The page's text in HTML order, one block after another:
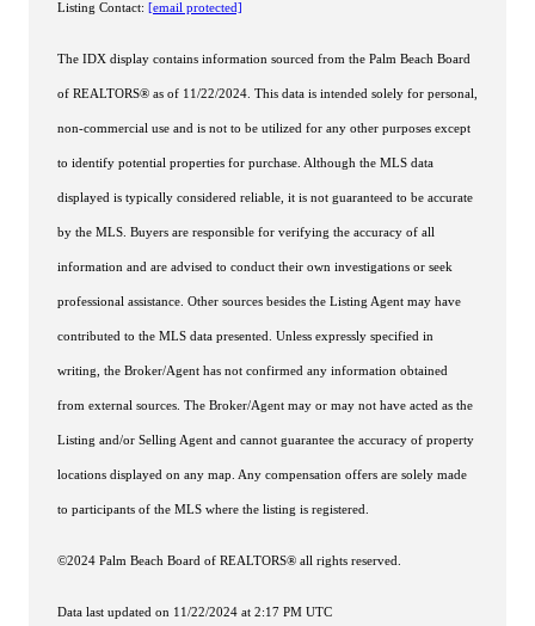
Listing Contact: [email protected]
The IDX display contains information sourced from the Palm Beach Board
of REALTORS® as of 11/22/2024. This data is intended solely for personal,
non-commercial use and is not to be utilized for any other purposes except
to identify potential properties for purchase. Although the MLS data
displayed is typically considered reliable, it is not guaranteed to be accurate
by the MLS. Buyers are responsible for verifying the accuracy of all
information and are advised to conduct their own investigations or seek
professional assistance. Other sources besides the Listing Agent may have
contributed to the MLS data presented. Unless expressly specified in
writing, the Broker/Agent has not confirmed any information obtained
from external sources. The Broker/Agent may or may not have acted as the
Listing and/or Selling Agent and cannot guarantee the accuracy of property
locations displayed on any map. Any compensation offers are solely made
to participants of the MLS where the listing is registered.
©2024 Palm Beach Board of REALTORS® all rights reserved.
Data last updated on 11/22/2024 at 2:17 PM UTC